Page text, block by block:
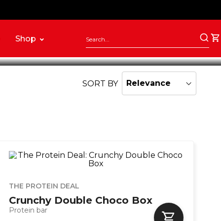
Shop to traditional snacks.
SORT BY
THE PROTEIN DEAL
Crunchy Double Choco Box
Protein bar